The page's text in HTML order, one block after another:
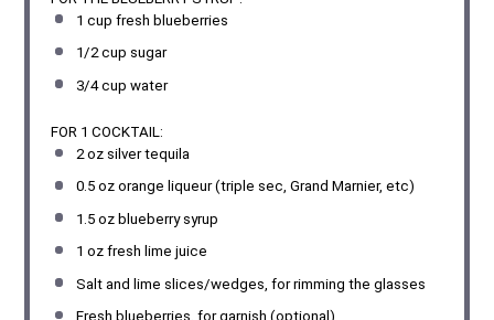
1 cup fresh blueberries
1/2 cup sugar
3/4 cup water
FOR 1 COCKTAIL:
2 ozsilver tequila
0.5 ozorange liqueur (triple sec, Grand Marnier, etc)
1.5 ozblueberry syrup
1 ozfresh lime juice
Salt and lime slices/wedges, for rimming the glasses
Fresh blueberries, for garnish (optional)